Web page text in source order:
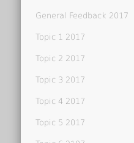
General Feedback 2017
Topic 1 2017
Topic 2 2017
Topic 3 2017
Topic 4 2017
Topic 5 2017